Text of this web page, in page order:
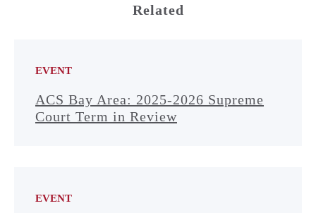
Related
EVENT
ACS Bay Area: 2025-2026 Supreme
Court Term in Review
EVENT